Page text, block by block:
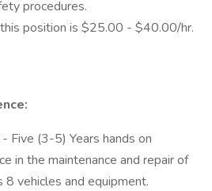
procedures.
position is $25.00 - $40.00/hr.
Five (3-5) Years hands on
in the maintenance and repair of
8 vehicles and equipment.